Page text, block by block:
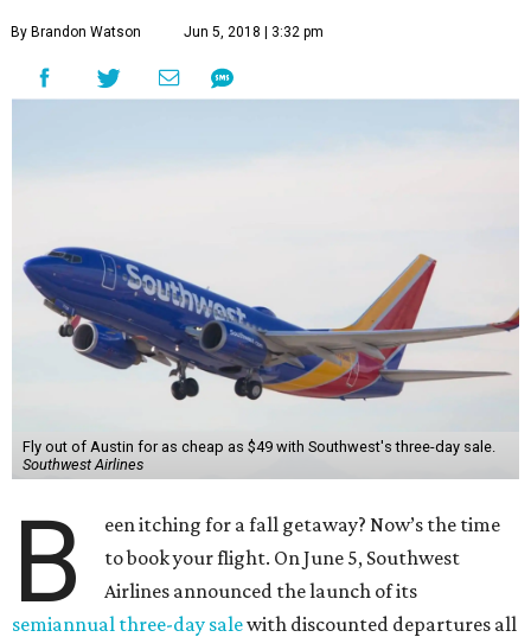
By Brandon Watson Jun 5, 2018 | 3:32 pm
Fly out of Austin for as cheap as $49 with Southwest's three-day sale.
Southwest Airlines
B
een itching for a fall getaway? Now’s the time
to book your flight. On June 5, Southwest
Airlines announced the launch of its
semiannual three-day salewith discounted departures all